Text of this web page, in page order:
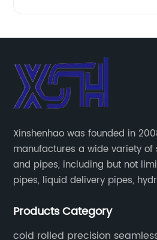
Xinshenhao was founded in
manufactures a wide variety of
and pipes, including but not limited to: oil
pipes, liquid delivery pipes,
fertilizer equipment and tubes
Products Category
cold rolled precision